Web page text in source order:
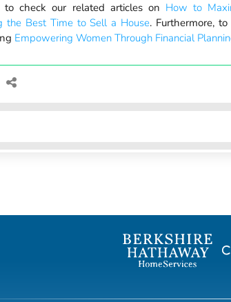
check our related articles on How to
the Best Time to Sell a House. Furthermore,
Empowering Women Through Financial